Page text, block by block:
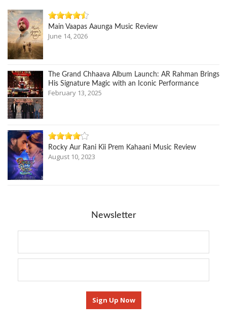
Main Vaapas Aaunga Music Review
June 14, 2026
The Grand Chhaava Album Launch: AR Rahman Brings
His Signature Magic with an Iconic Performance
February 13, 2025
Rocky Aur Rani Kii Prem Kahaani Music Review
August 10, 2023
Newsletter